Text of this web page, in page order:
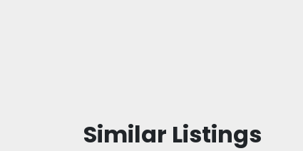
Similar Listings